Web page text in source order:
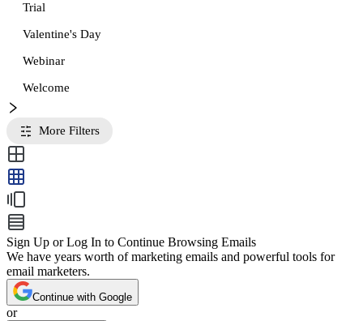
Trial
Valentine's Day
Webinar
Welcome
More Filters
Sign Up or Log In to Continue Browsing Emails
We have years worth of marketing emails and powerful tools for
email marketers.
Continue with Google
or